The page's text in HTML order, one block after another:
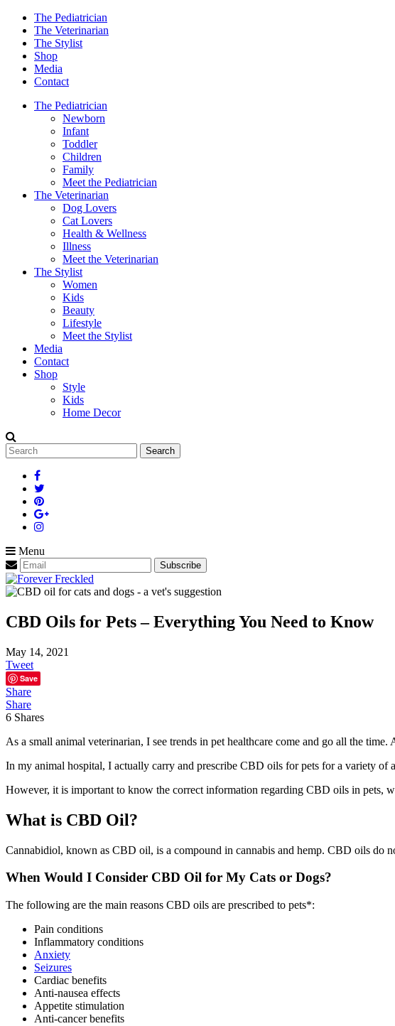
The Pediatrician
The Veterinarian
The Stylist
Shop
Media
Contact
The Pediatrician
Newborn
Infant
Toddler
Children
Family
Meet the Pediatrician
The Veterinarian
Dog Lovers
Cat Lovers
Health & Wellness
Illness
Meet the Veterinarian
The Stylist
Women
Kids
Beauty
Lifestyle
Meet the Stylist
Media
Contact
Shop
Style
Kids
Home Decor
Search
for:
Menu
CBD Oils for Pets – Everything You Need to Know
May 14, 2021
Tweet
Save
Share
Share
6 Shares
As a small animal veterinarian, I see trends in pet healthcare come and go all the
In my animal hospital, I actually carry and prescribe CBD oils for pets for a variety of
However, it is important to know the correct information regarding CBD oils in pets,
What is CBD Oil?
Cannabidiol, known as CBD oil, is a compound in cannabis and hemp. CBD oils do
When Would I Consider CBD Oil for My Cats or Dogs?
The following are the main reasons CBD oils are prescribed to pets*:
Pain conditions
Inflammatory conditions
Anxiety
Seizures
Cardiac benefits
Anti-nausea effects
Appetite stimulation
Anti-cancer benefits